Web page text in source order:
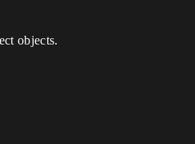
objects.